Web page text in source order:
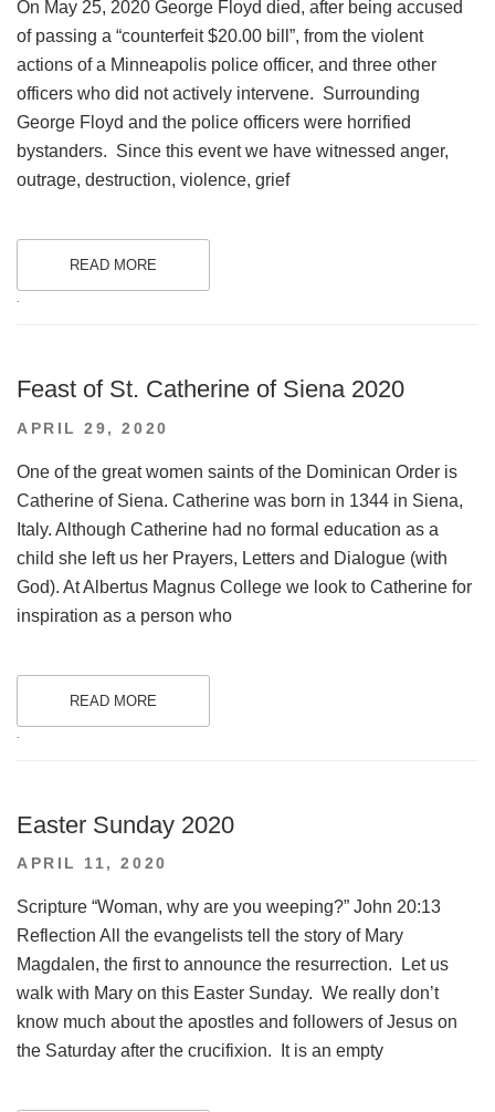
On May 25, 2020 George Floyd died, after being accused
of passing a “counterfeit $20.00 bill”, from the violent
actions of a Minneapolis police officer, and three other
officers who did not actively intervene. Surrounding
George Floyd and the police officers were horrified
bystanders. Since this event we have witnessed anger,
outrage, destruction, violence, grief
READ MORE
Feast of St. Catherine of Siena 2020
POSTED
APRIL 29, 2020
One of the great women saints of the Dominican Order is
Catherine of Siena. Catherine was born in 1344 in Siena,
Italy. Although Catherine had no formal education as a
child she left us her Prayers, Letters and Dialogue (with
God). At Albertus Magnus College we look to Catherine for
inspiration as a person who
READ MORE
Easter Sunday 2020
POSTED
APRIL 11, 2020
Scripture “Woman, why are you weeping?” John 20:13
Reflection All the evangelists tell the story of Mary
Magdalen, the first to announce the resurrection. Let us
walk with Mary on this Easter Sunday. We really don’t
know much about the apostles and followers of Jesus on
the Saturday after the crucifixion. It is an empty